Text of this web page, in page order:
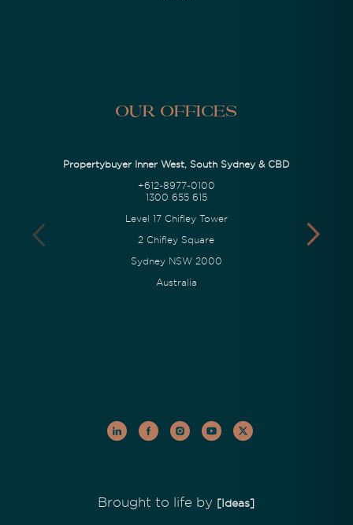
Our Offices
Propertybuyer Inner West, South Sydney & CBD
+612-8977-0100
1300 655 615
Level 17 Chifley Tower
2 Chifley Square
Sydney NSW 2000
Australia
Brought to life by [Ideas]